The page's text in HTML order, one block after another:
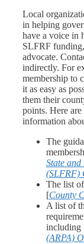
Local
in helping
have a voice in
SLFRF
advocate.
indirectly. For
membership to
it as easy as
them their
points. Here
information
The
State
(SLFRF)
The list
[County
A list of
including
(ARPA)